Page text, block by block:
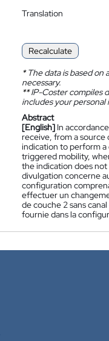
Translation
Recalculate
*The data is based on
necessary.
**IP-Coster compiles
includes your
Abstract
[English] In
receive, from a
indication to perform a
triggered mobility,
the indication does
divulgation concerne
configuration
effectuer un
de couche 2 sans
fournie dans la